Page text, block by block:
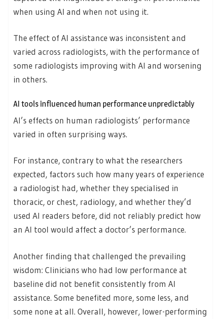
when using AI and when not using it.
The effect of AI assistance was inconsistent and
varied across radiologists, with the performance of
some radiologists improving with AI and worsening
in others.
AI tools influenced human performance unpredictably
AI’s effects on human radiologists’ performance
varied in often surprising ways.
For instance, contrary to what the researchers
expected, factors such how many years of experience
a radiologist had, whether they specialised in
thoracic, or chest, radiology, and whether they’d
used AI readers before, did not reliably predict how
an AI tool would affect a doctor’s performance.
Another finding that challenged the prevailing
wisdom: Clinicians who had low performance at
baseline did not benefit consistently from AI
assistance. Some benefited more, some less, and
some none at all. Overall, however, lower-performing